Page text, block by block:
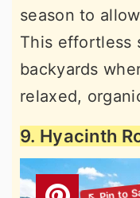
season to
This effortless
backyards
relaxed,
9. Hyacinth